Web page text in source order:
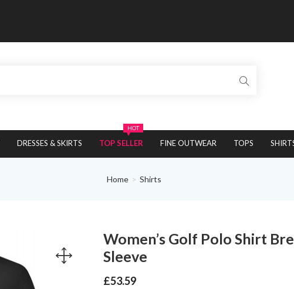
DRESSES & SKIRTS
HOT
TOP SELLER FINE OUTWEAR TOPS
Home Shirts
Women’s Golf Polo Shirt
Sleeve
£53.59